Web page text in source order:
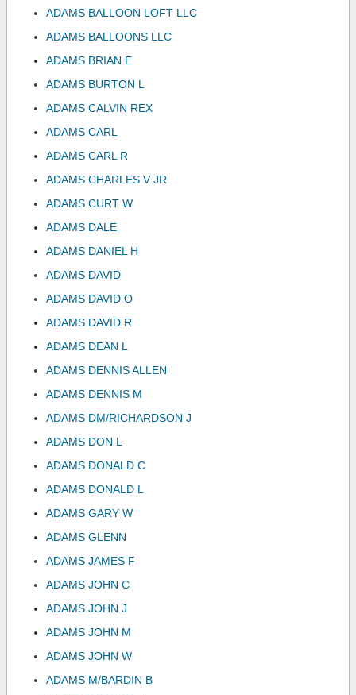
ADAMS BALLOON LOFT LLC
ADAMS BALLOONS LLC
ADAMS BRIAN E
ADAMS BURTON L
ADAMS CALVIN REX
ADAMS CARL
ADAMS CARL R
ADAMS CHARLES V JR
ADAMS CURT W
ADAMS DALE
ADAMS DANIEL H
ADAMS DAVID
ADAMS DAVID O
ADAMS DAVID R
ADAMS DEAN L
ADAMS DENNIS ALLEN
ADAMS DENNIS M
ADAMS DM/RICHARDSON J
ADAMS DON L
ADAMS DONALD C
ADAMS DONALD L
ADAMS GARY W
ADAMS GLENN
ADAMS JAMES F
ADAMS JOHN C
ADAMS JOHN J
ADAMS JOHN M
ADAMS JOHN W
ADAMS M/BARDIN B